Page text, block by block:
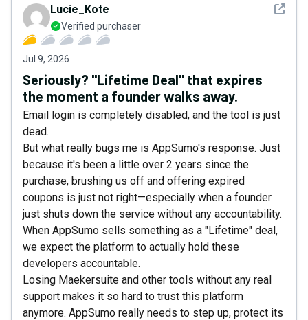
See
Lucie_Kote
Verified purchaser
Jul 9, 2026
Seriously? "Lifetime Deal" that expires
the moment a founder walks away.
Email login is completely disabled, and the tool is just
dead.
But what really bugs me is AppSumo's response. Just
because it's been a little over 2 years since the
purchase, brushing us off and offering expired
coupons is just not right—especially when a founder
just shuts down the service without any accountability.
When AppSumo sells something as a "Lifetime" deal,
we expect the platform to actually hold these
developers accountable.
Losing Maekersuite and other tools without any real
support makes it so hard to trust this platform
anymore. AppSumo really needs to step up, protect its